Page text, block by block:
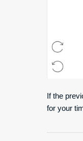
If the
for your